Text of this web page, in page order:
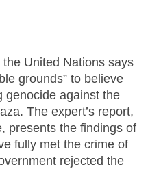
United Nations says
grounds” to believe
genocide against the
The expert’s report,
presents the findings of
fully met the crime of
rejected the